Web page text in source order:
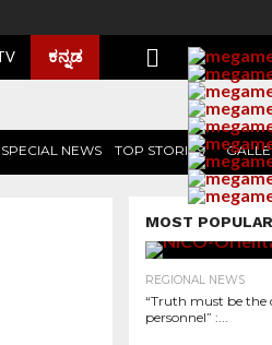
ಕನ್ನಡ
SPECIAL NEWS TOP STORIES
MOST POPULAR
REGIONAL NEWS
“Truth must be the
personnel” :...